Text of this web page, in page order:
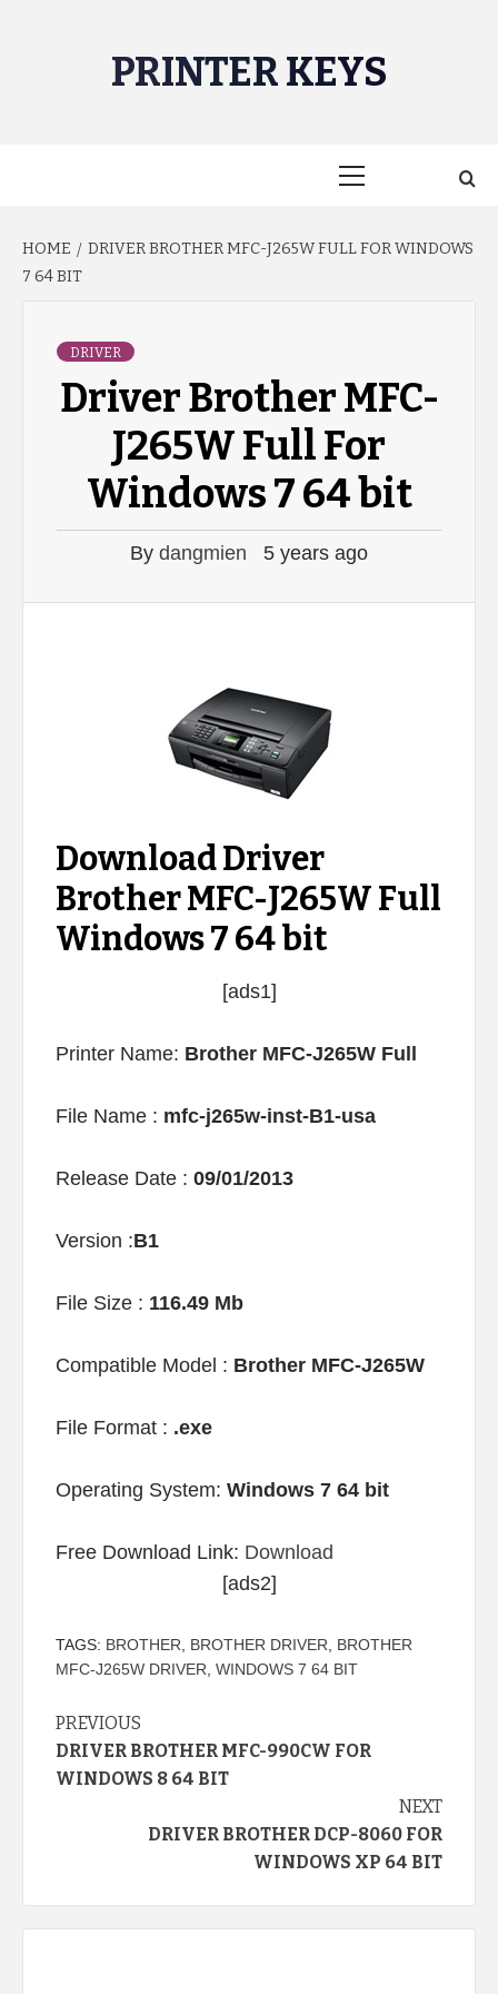
PRINTER KEYS
HOME
DRIVER BROTHER MFC-J265W FULL FOR WINDOWS
7 64 BIT
DRIVER
Driver Brother MFC-
J265W Full For
Windows 7 64 bit
By dangmien 5 years ago
Download Driver
Brother MFC-J265W Full
Windows 7 64 bit
[ads1]
Printer Name: Brother MFC-J265W Full
File Name : mfc-j265w-inst-B1-usa
Release Date : 09/01/2013
Version :B1
File Size : 116.49 Mb
Compatible Model : Brother MFC-J265W
File Format : .exe
Operating System: Windows 7 64 bit
Free Download Link: Download
[ads2]
TAGS: BROTHER BROTHER DRIVER
BROTHER
MFC-J265W DRIVER WINDOWS 7 64 BIT
Continue
Reading
PREVIOUS
DRIVER BROTHER MFC-990CW FOR
WINDOWS 8 64 BIT
NEXT
DRIVER BROTHER DCP-8060 FOR
WINDOWS XP 64 BIT